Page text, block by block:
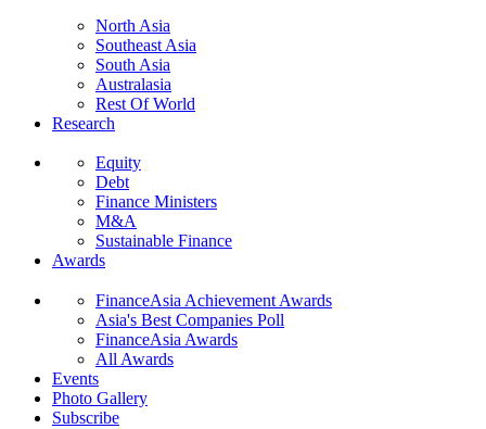
North Asia
Southeast Asia
South Asia
Australasia
Rest Of World
Research
Equity
Debt
Finance Ministers
M&A
Sustainable Finance
Awards
FinanceAsia Achievement Awards
Asia's Best Companies Poll
FinanceAsia Awards
All Awards
Events
Photo Gallery
Subscribe